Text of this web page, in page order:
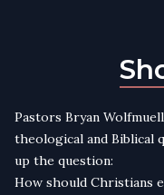
Pastors Bryan
theological and Biblical
up the question:
How should Christians